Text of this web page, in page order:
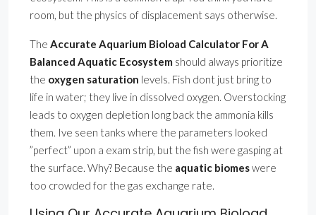
room, but the physics of displacement says otherwise.
The Accurate Aquarium Bioload Calculator For A
Balanced Aquatic Ecosystem should always prioritize
the oxygen saturation levels. Fish dont just bring to
life in water; they live in dissolved oxygen. Overstocking
leads to oxygen depletion long back the ammonia kills
them. Ive seen tanks where the parameters looked
”perfect” upon a exam strip, but the fish were gasping at
the surface. Why? Because the aquatic biomeswere
too crowded for the gas exchange rate.